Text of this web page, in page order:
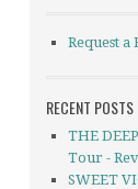
Request a
RECENT POSTS
THE
Tour -
SWEET